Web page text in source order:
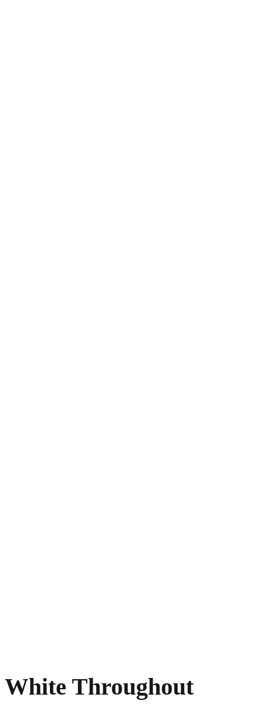
White Throughout